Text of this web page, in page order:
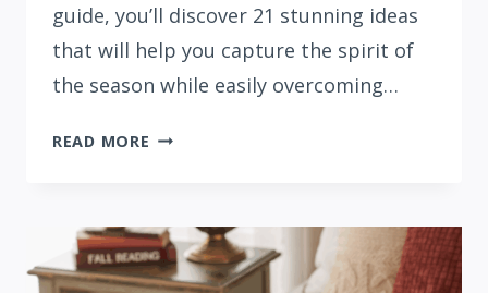
guide, you’ll discover 21 stunning ideas
that will help you capture the spirit of
the season while easily overcoming…
READ MORE 21
DECOR
IDEAS